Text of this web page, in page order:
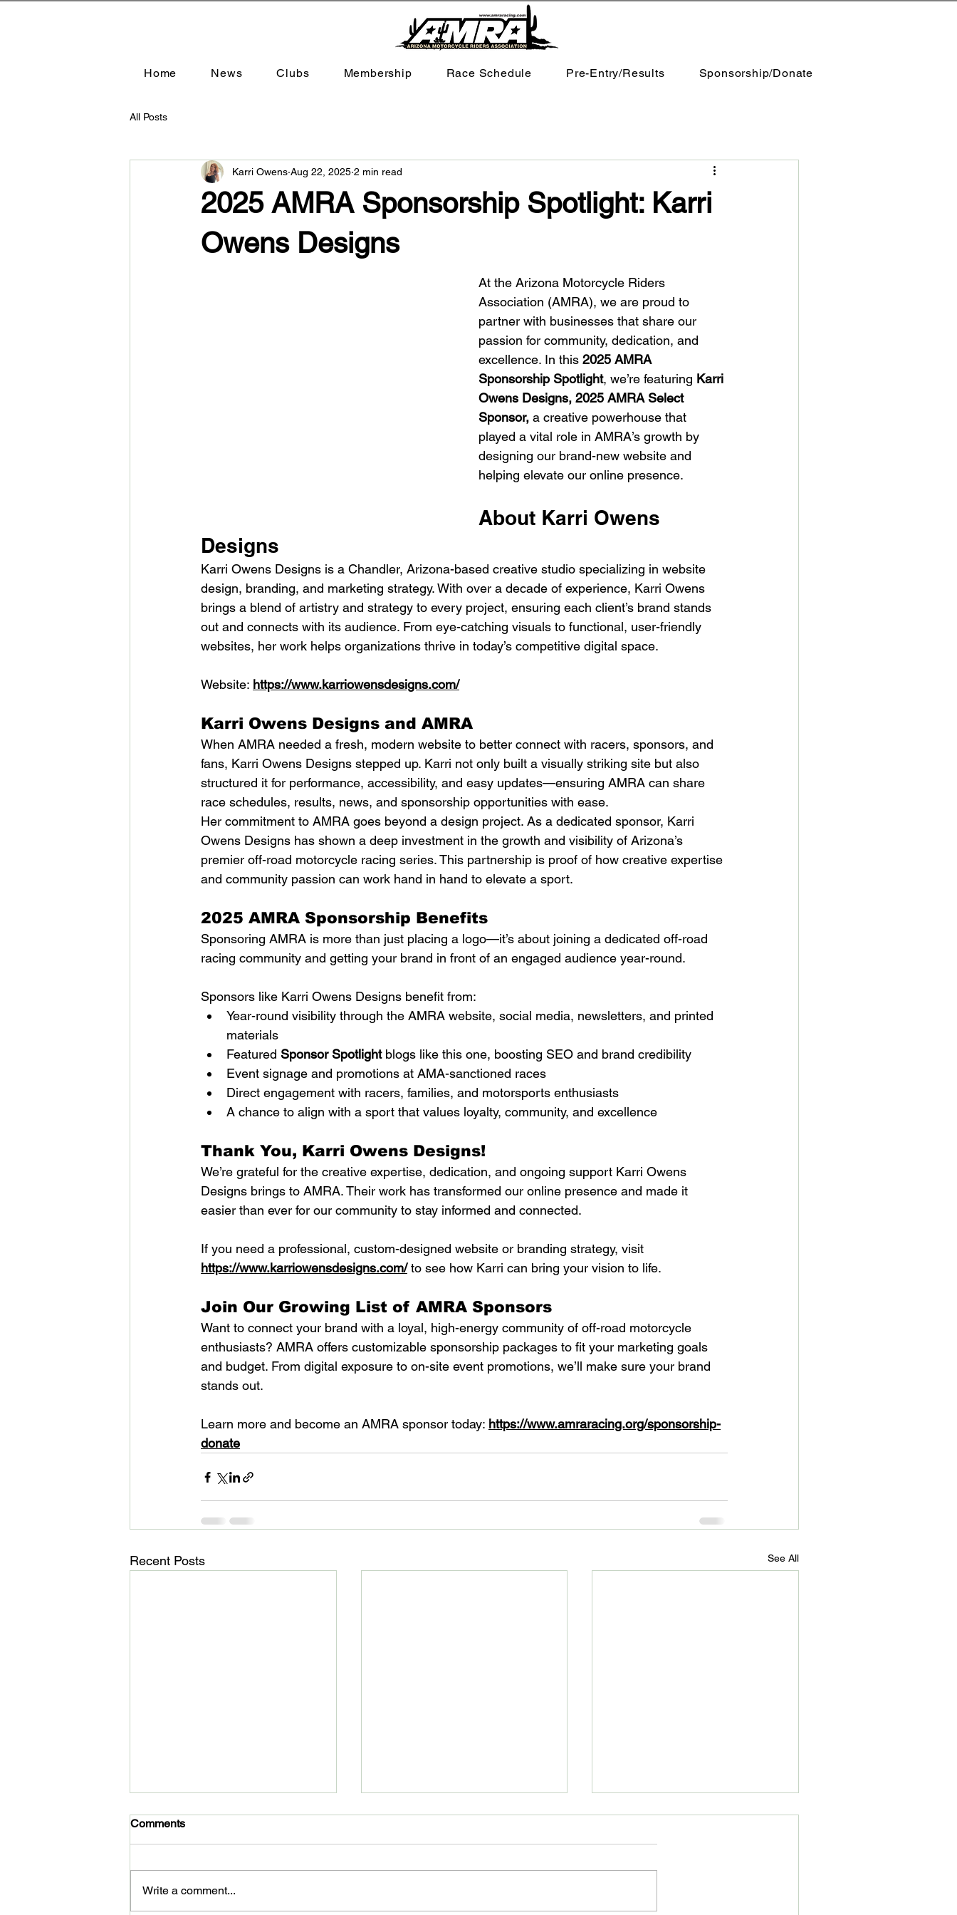
Home News Clubs Membership Race Schedule Pre-Entry/Results Sponsorship/Donate
All Posts
2025 AMRA Sponsorship Spotlight: Karri
Owens Designs
Karri Owens Aug 22, 2025 2 min read
At the Arizona Motorcycle Riders
Association (AMRA), we are proud to
partner with businesses that share our
passion for community, dedication, and
excellence. In this 2025 AMRA
Sponsorship Spotlight, we’re featuring Karri
Owens Designs, 2025 AMRA Select
Sponsor, a creative powerhouse that
played a vital role in AMRA’s growth by
designing our brand-new website and
helping elevate our online presence.
About Karri Owens
Designs
Karri Owens Designs is a Chandler, Arizona-based creative studio specializing in website
design, branding, and marketing strategy. With over a decade of experience, Karri Owens
brings a blend of artistry and strategy to every project, ensuring each client’s brand stands
out and connects with its audience. From eye-catching visuals to functional, user-friendly
websites, her work helps organizations thrive in today’s competitive digital space.
Website: https://www.karriowensdesigns.com/
Karri Owens Designs and AMRA
When AMRA needed a fresh, modern website to better connect with racers, sponsors, and
fans, Karri Owens Designs stepped up. Karri not only built a visually striking site but also
structured it for performance, accessibility, and easy updates—ensuring AMRA can share
race schedules, results, news, and sponsorship opportunities with ease.
Her commitment to AMRA goes beyond a design project. As a dedicated sponsor, Karri
Owens Designs has shown a deep investment in the growth and visibility of Arizona’s
premier off-road motorcycle racing series. This partnership is proof of how creative expertise
and community passion can work hand in hand to elevate a sport.
2025 AMRA Sponsorship Benefits
Sponsoring AMRA is more than just placing a logo—it’s about joining a dedicated off-road
racing community and getting your brand in front of an engaged audience year-round.
Sponsors like Karri Owens Designs benefit from:
Year-round visibility through the AMRA website, social media, newsletters, and printed
materials
Featured Sponsor Spotlight blogs like this one, boosting SEO and brand credibility
Event signage and promotions at AMA-sanctioned races
Direct engagement with racers, families, and motorsports enthusiasts
A chance to align with a sport that values loyalty, community, and excellence
Thank You, Karri Owens Designs!
We’re grateful for the creative expertise, dedication, and ongoing support Karri Owens
Designs brings to AMRA. Their work has transformed our online presence and made it
easier than ever for our community to stay informed and connected.
If you need a professional, custom-designed website or branding strategy, visit
https://www.karriowensdesigns.com/ to see how Karri can bring your vision to life.
Join Our Growing List of AMRA Sponsors
Want to connect your brand with a loyal, high-energy community of off-road motorcycle
enthusiasts? AMRA offers customizable sponsorship packages to fit your marketing goals
and budget. From digital exposure to on-site event promotions, we’ll make sure your brand
stands out.
Learn more and become an AMRA sponsor today: https://www.amraracing.org/sponsorship-
donate
Recent Posts See All
Comments
Write a comment...